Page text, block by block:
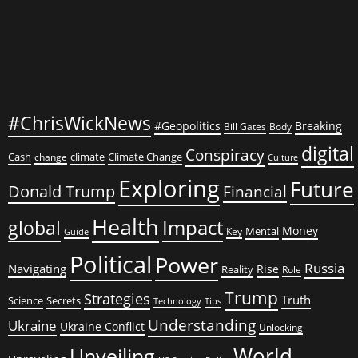
#ChrisWickNews #Geopolitics Bill Gates Body Breaking
Cash change climate Climate Change Conspiracy Culture digital
Donald Trump Exploring Financial Future
global Guide Health Impact Key Mental Money
Navigating Political Power Reality Rise Role Russia
Science Secrets Strategies Technology Tips Trump Truth
Ukraine Ukraine Conflict Understanding Unlocking